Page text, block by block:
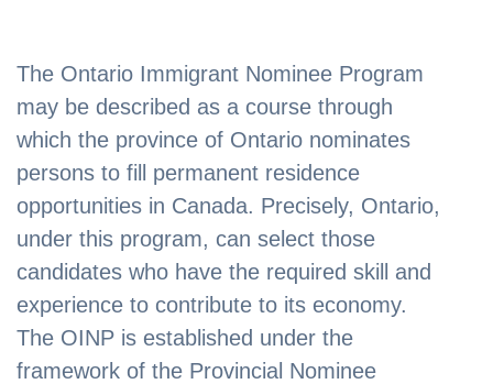
The Ontario Immigrant Nominee Program
may be described as a course through
which the province of Ontario nominates
persons to fill permanent residence
opportunities in Canada. Precisely, Ontario,
under this program, can select those
candidates who have the required skill and
experience to contribute to its economy.
The OINP is established under the
framework of the Provincial Nominee